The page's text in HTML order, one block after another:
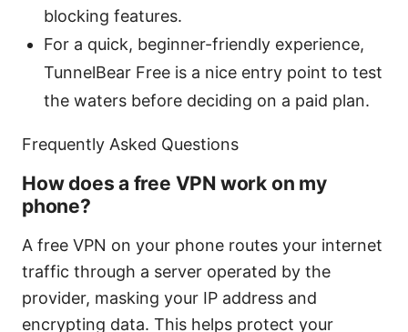
blocking features.
For a quick, beginner-friendly experience,
TunnelBear Free is a nice entry point to test
the waters before deciding on a paid plan.
Frequently Asked Questions
How does a free VPN work on my
phone?
A free VPN on your phone routes your internet
traffic through a server operated by the
provider, masking your IP address and
encrypting data. This helps protect your